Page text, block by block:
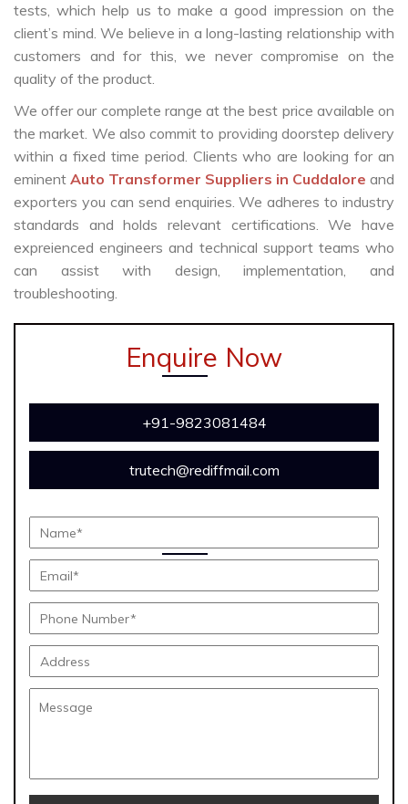
tests, which help us to make a good impression on the
client’s mind. We believe in a long-lasting relationship with
customers and for this, we never compromise on the
quality of the product.
We offer our complete range at the best price available on
the market. We also commit to providing doorstep delivery
within a fixed time period. Clients who are looking for an
eminent Auto Transformer Suppliers in Cuddalore and
exporters you can send enquiries. We adheres to industry
standards and holds relevant certifications. We have
expreienced engineers and technical support teams who
can assist with design, implementation, and
troubleshooting.
Enquire Now
+91-9823081484
trutech@rediffmail.com